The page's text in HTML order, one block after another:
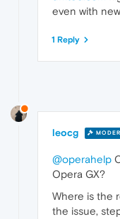
even with
1 Reply
leocg
@operahelp
Opera GX?
Where is the
the issue,